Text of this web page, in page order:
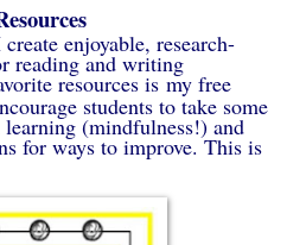
enjoyable, research-
reading and writing
resources is my free
students to take some
(mindfulness!) and
for ways to improve. This is